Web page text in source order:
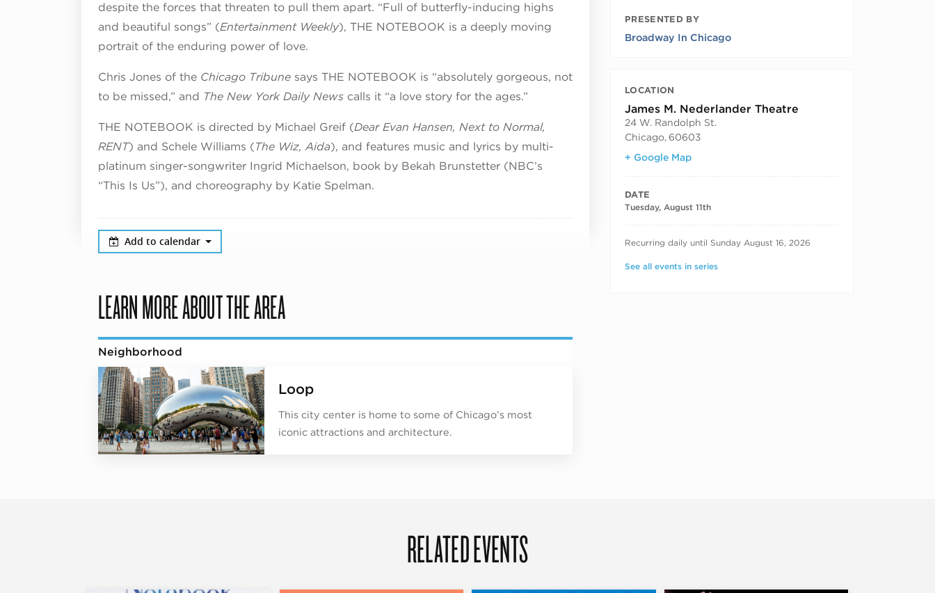
despite the forces that threaten to pull them apart. “Full of butterfly-inducing highs
and beautiful songs” (Entertainment Weekly), THE NOTEBOOK is a deeply moving
portrait of the enduring power of love.
Chris Jones of the Chicago Tribune says THE NOTEBOOK is “absolutely gorgeous, not
to be missed,” and The New York Daily News calls it “a love story for the ages.”
THE NOTEBOOK is directed by Michael Greif (Dear Evan Hansen, Next to Normal,
RENT) and Schele Williams (The Wiz, Aida), and features music and lyrics by multi-
platinum singer-songwriter Ingrid Michaelson, book by Bekah Brunstetter (NBC’s
“This Is Us”), and choreography by Katie Spelman.
Add to calendar
LEARN MORE ABOUT THE AREA
Neighborhood
Loop
This city center is home to some of Chicago’s most
iconic attractions and architecture.
PRESENTED BY
Broadway In Chicago
LOCATION
James M. Nederlander Theatre
24 W. Randolph St.
Chicago, 60603
+ Google Map
DATE
Tuesday, August 11th
RECURRING DATES
Recurring daily until Sunday August 16, 2026
See all events in series
RELATED EVENTS